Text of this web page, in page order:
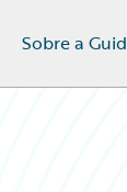
Sobre a